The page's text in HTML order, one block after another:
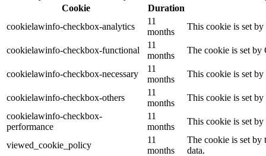
Cookie
Duration
cookielawinfo-checkbox-analytics
11
months
This cookie is set
cookielawinfo-checkbox-functional
11
months
The cookie is set by
cookielawinfo-checkbox-necessary
11
months
This cookie is set
cookielawinfo-checkbox-others
11
months
This cookie is set
cookielawinfo-checkbox-
performance
11
months
This cookie is set
viewed_cookie_policy
11
months
The cookie is set by
data.